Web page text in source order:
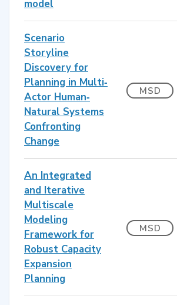
model
Scenario
Storyline
Discovery for
Planning in Multi‐
Actor Human‐
Natural Systems
Confronting
Change
MSD
An Integrated
and Iterative
Multiscale
Modeling
Framework for
Robust Capacity
Expansion
Planning
MSD